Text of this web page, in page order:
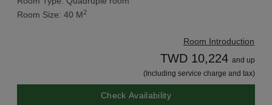
Room Size: 40 M2
Room Introduction
TWD 10,224 and up
(Including service charge and tax)
Check Availability